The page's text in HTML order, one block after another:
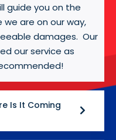
guide you on the
are on our way,
damages. Our
our service as
Is It Coming